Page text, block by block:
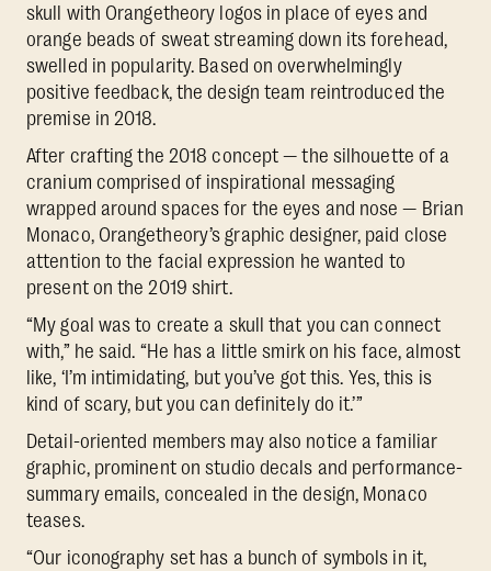
skull with Orangetheory logos in place of eyes and
orange beads of sweat streaming down its forehead,
swelled in popularity. Based on overwhelmingly
positive feedback, the design team reintroduced the
premise in 2018.
After crafting the 2018 concept — the silhouette of a
cranium comprised of inspirational messaging
wrapped around spaces for the eyes and nose — Brian
Monaco, Orangetheory’s graphic designer, paid close
attention to the facial expression he wanted to
present on the 2019 shirt.
“My goal was to create a skull that you can connect
with,” he said. “He has a little smirk on his face, almost
like, ‘I’m intimidating, but you’ve got this. Yes, this is
kind of scary, but you can definitely do it.’”
Detail-oriented members may also notice a familiar
graphic, prominent on studio decals and performance-
summary emails, concealed in the design, Monaco
teases.
“Our iconography set has a bunch of symbols in it,